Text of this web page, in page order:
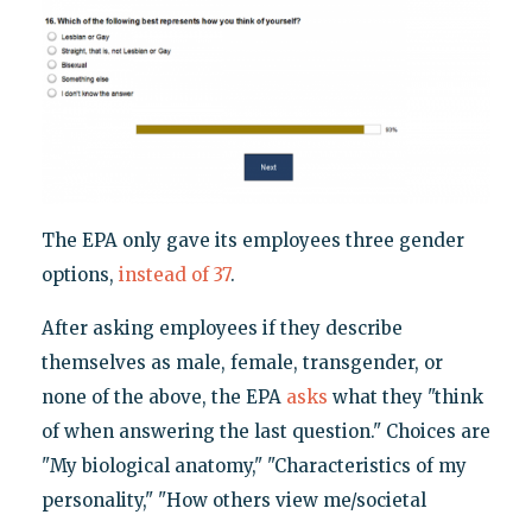
The EPA only gave its employees three gender
options, instead of 37.
After asking employees if they describe
themselves as male, female, transgender, or
none of the above, the EPA asks what they "think
of when answering the last question." Choices are
"My biological anatomy," "Characteristics of my
personality," "How others view me/societal